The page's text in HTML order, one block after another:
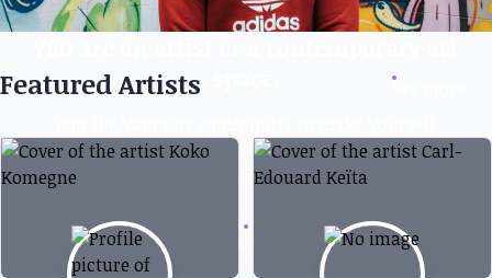
known, create virtual exhibitions, and also exhibit
and sell your works.
Create your account
Featured Artists